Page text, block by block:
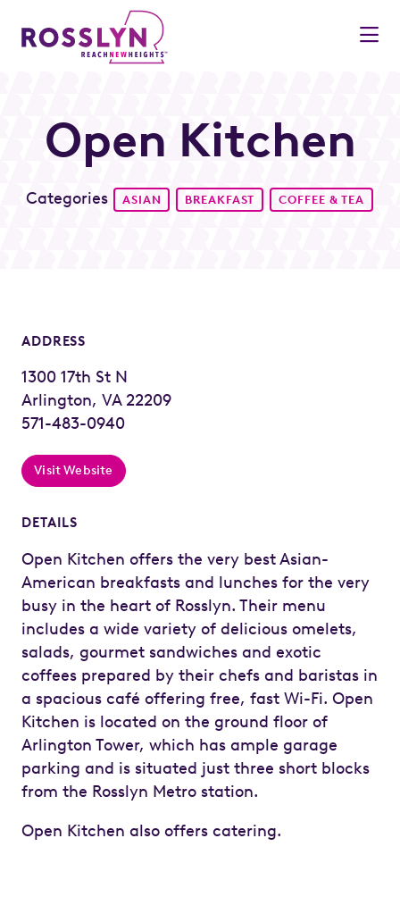
Skip to Main Content
Open Kitchen
Categories ASIAN BREAKFAST COFFEE & TEA
ADDRESS
1300 17th St N
Arlington, VA 22209
571-483-0940
Visit Website
DETAILS
Open Kitchen offers the very best Asian-
American breakfasts and lunches for the very
busy in the heart of Rosslyn. Their menu
includes a wide variety of delicious omelets,
salads, gourmet sandwiches and exotic
coffees prepared by their chefs and baristas in
a spacious café offering free, fast Wi-Fi. Open
Kitchen is located on the ground floor of
Arlington Tower, which has ample garage
parking and is situated just three short blocks
from the Rosslyn Metro station.
Open Kitchen also offers catering.